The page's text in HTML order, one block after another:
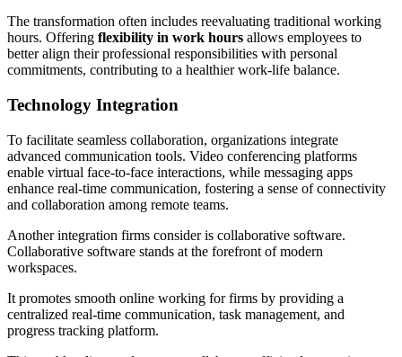
The transformation often includes reevaluating traditional working
hours. Offering flexibility in work hours allows employees to
better align their professional responsibilities with personal
commitments, contributing to a healthier work-life balance.
Technology Integration
To facilitate seamless collaboration, organizations integrate
advanced communication tools. Video conferencing platforms
enable virtual face-to-face interactions, while messaging apps
enhance real-time communication, fostering a sense of connectivity
and collaboration among remote teams.
Another integration firms consider is collaborative software.
Collaborative software stands at the forefront of modern
workspaces.
It promotes smooth online working for firms by providing a
centralized real-time communication, task management, and
progress tracking platform.